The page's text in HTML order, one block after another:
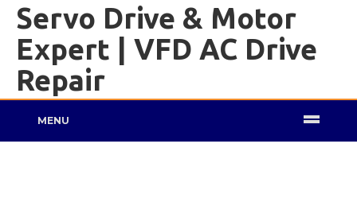
Servo Drive & Motor
Expert | VFD AC Drive
Repair
MENU